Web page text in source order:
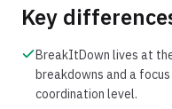
Key
BreakItDown lives at
breakdowns and a
coordination level.